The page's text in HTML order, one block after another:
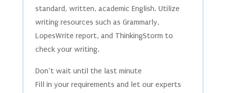
standard, written, academic English. Utilize
writing resources such as Grammarly,
LopesWrite report, and ThinkingStorm to
check your writing.
Don’t wait until the last minute
Fill in your requirements and let our experts